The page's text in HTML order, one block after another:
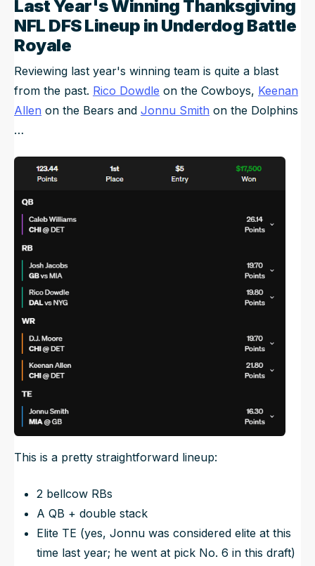
Last Year's Winning Thanksgiving
NFL DFS Lineup in Underdog Battle
Royale
Reviewing last year's winning team is quite a blast
from the past. Rico Dowdle on the Cowboys, Keenan
Allen on the Bears and Jonnu Smith on the Dolphins
…
This is a pretty straightforward lineup:
2 bellcow RBs
A QB + double stack
Elite TE (yes, Jonnu was considered elite at this
time last year; he went at pick No. 6 in this draft)